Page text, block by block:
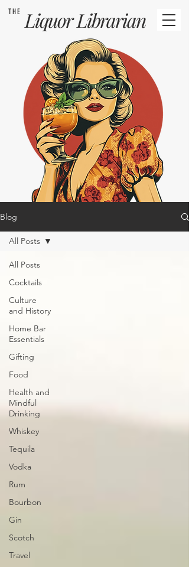
THE LiquorLibrarian
Blog
All Posts
Cocktails
Culture
and History
Home Bar
Essentials
Gifting
Food
Health and
Mindful
Drinking
Whiskey
Tequila
Vodka
Rum
Bourbon
Gin
Scotch
Travel
All Posts